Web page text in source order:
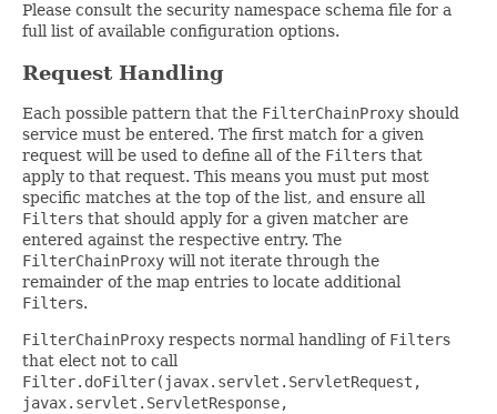
Please consult the security namespace schema file for a
full list of available configuration options.
Request Handling
Each possible pattern that the FilterChainProxy should
service must be entered. The first match for a given
request will be used to define all of the Filters that
apply to that request. This means you must put most
specific matches at the top of the list, and ensure all
Filters that should apply for a given matcher are
entered against the respective entry. The
FilterChainProxy will not iterate through the
remainder of the map entries to locate additional
Filters.
FilterChainProxy respects normal handling of Filters
that elect not to call
Filter.doFilter(javax.servlet.ServletRequest,
javax.servlet.ServletResponse,